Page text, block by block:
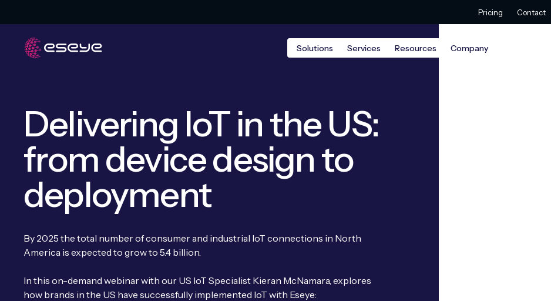
Pricing Contact
Solutions Services Resources Company
Delivering IoT in the US:
from device design to
deployment
By 2025 the total number of consumer and industrial IoT connections in North
America is expected to grow to 5.4 billion.
In this on-demand webinar with our US IoT Specialist Kieran McNamara, explores
how brands in the US have successfully implemented IoT with Eseye: